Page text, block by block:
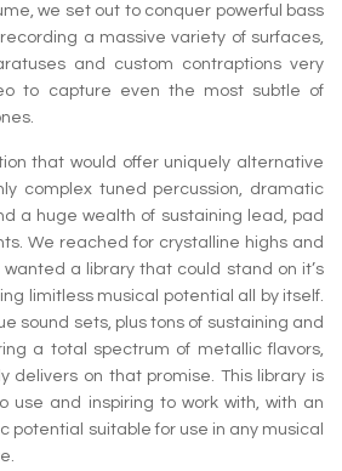
we set out to conquer powerful bass
a massive variety of surfaces,
and custom contraptions very
to capture even the most subtle of
that would offer uniquely alternative
complex tuned percussion, dramatic
a huge wealth of sustaining lead, pad
We reached for crystalline highs and
a library that could stand on it’s
limitless musical potential all by itself.
sound sets, plus tons of sustaining and
a total spectrum of metallic flavors,
delivers on that promise. This library is
use and inspiring to work with, with an
potential suitable for use in any musical